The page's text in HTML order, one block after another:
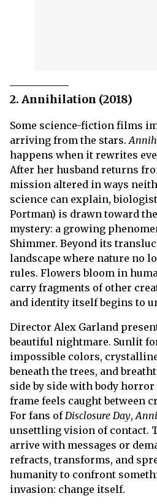
2. Annihilation (2018)
Some science-fiction films
arriving from the stars.
happens when it rewrites
After her husband returns
mission altered in ways
science can explain,
Portman) is drawn toward
mystery: a growing
Shimmer. Beyond its
landscape where nature no
rules. Flowers bloom in
carry fragments of other
and identity itself begins to
Director Alex Garland
beautiful nightmare. Sunlit
impossible colors,
beneath the trees, and
side by side with body horror
frame feels caught between
For fans ofDisclosure Day,
unsettling vision of contact.
arrive with messages or
refracts, transforms, and
humanity to confront
invasion: change itself.